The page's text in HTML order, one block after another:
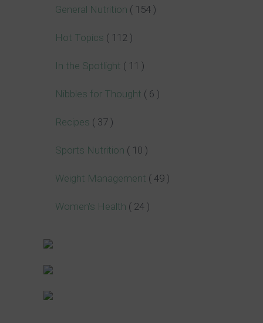
General Nutrition ( 154 )
Hot Topics ( 112 )
In the Spotlight ( 11 )
Nibbles for Thought ( 6 )
Recipes ( 37 )
Sports Nutrition ( 10 )
Weight Management ( 49 )
Women's Health ( 24 )